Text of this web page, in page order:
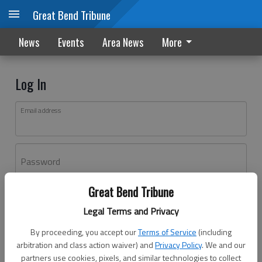
Great Bend Tribune
Legal Terms and Privacy
By proceeding, you accept ourTerms of Service (including
arbitration and class action waiver) andPrivacy Policy. We and our
partners use cookies, pixels, and similar technologies to collect
Great Bend Tribune
News Events Area News More
Log In
Email address
Password
Don't have an account yet?Register here
Log In